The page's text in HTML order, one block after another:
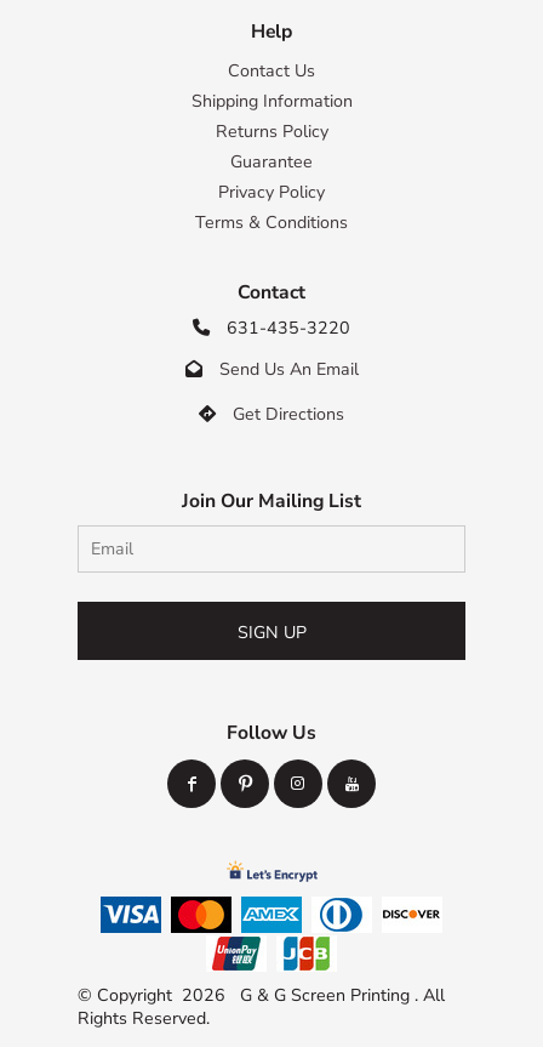
Help
Contact Us
Shipping Information
Returns Policy
Guarantee
Privacy Policy
Terms & Conditions
Contact
 631-435-3220
 Send Us An Email
 Get Directions
Join Our Mailing List
SIGN UP
Follow Us
© Copyright 2026 G & G Screen Printing . All
Rights Reserved.